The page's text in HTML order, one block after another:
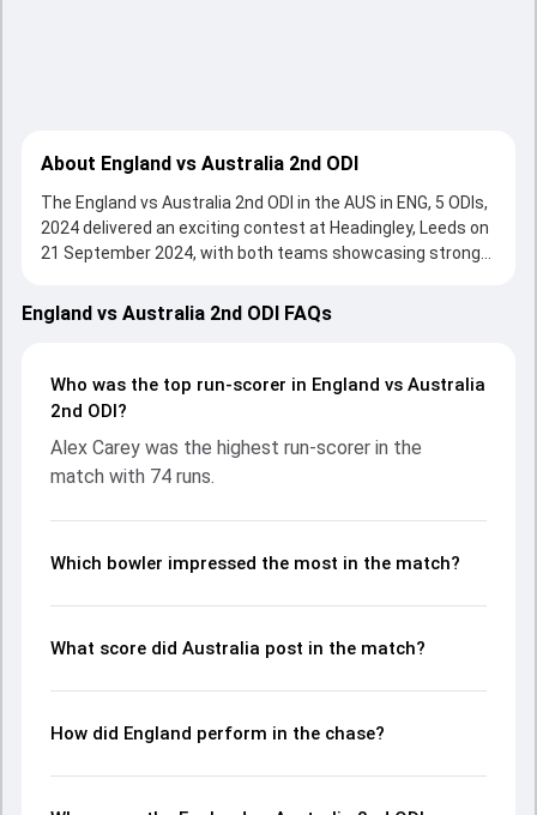
About England vs Australia 2nd ODI
The England vs Australia 2nd ODI in the AUS in ENG, 5 ODIs,
2024 delivered an exciting contest at Headingley, Leeds on
21 September 2024, with both teams showcasing strong
up 270/10 (44.4) on the board, thanks to a solid knock from
Alex Carey, who scored 74 runs, while Mitchell Marsh
reached 202/10 (40.2), with Jamie Smith leading the chase
with an important contribution. With the ball, Brydon Carse
crucial wickets and controlling the run flow at key
moments. This stats page gives fans a complete
moments from the AUS in ENG, 5 ODIs, 2024, helping
England vs Australia 2nd ODI FAQs
Who was the top run-scorer in England vs Australia
2nd ODI?
Alex Carey was the highest run-scorer in the
match with 74 runs.
Which bowler impressed the most in the match?
What score did Australia post in the match?
How did England perform in the chase?